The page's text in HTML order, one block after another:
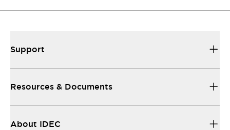
Support
Resources & Documents
About IDEC